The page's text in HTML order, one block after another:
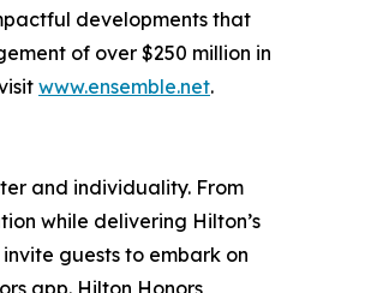
developments that
of over $250 million in
www.ensemble.net.
and individuality. From
while delivering Hilton’s
guests to embark on